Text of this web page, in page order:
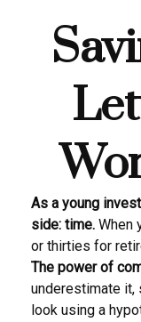
As a young
side: time. When
or thirties for
The power of
underestimate it,
look using a